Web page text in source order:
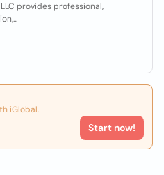
provides professional,
iGlobal.
Start now!